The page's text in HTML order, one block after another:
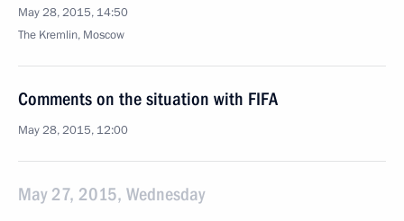
May 28, 2015, 14:50
The Kremlin, Moscow
Comments on the situation with FIFA
May 28, 2015, 12:00
May 27, 2015, Wednesday